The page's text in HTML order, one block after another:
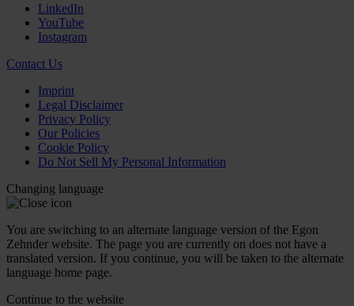
LinkedIn
YouTube
Instagram
Contact Us
Imprint
Legal Disclaimer
Privacy Policy
Our Policies
Cookie Policy
Do Not Sell My Personal Information
Changing language
You are switching to an alternate language version of the Egon
Zehnder website. The page you are currently on does not have a
translated version. If you continue, you will be taken to the alternate
language home page.
Continue to the website